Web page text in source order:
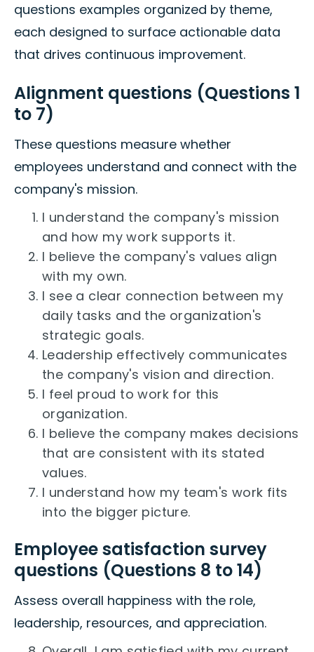
questions examples organized by theme,
each designed to surface actionable data
that drives continuous improvement.
Alignment questions (Questions 1
to 7)
These questions measure whether
employees understand and connect with the
company's mission.
I understand the company's mission
and how my work supports it.
I believe the company's values align
with my own.
I see a clear connection between my
daily tasks and the organization's
strategic goals.
Leadership effectively communicates
the company's vision and direction.
I feel proud to work for this
organization.
I believe the company makes decisions
that are consistent with its stated
values.
I understand how my team's work fits
into the bigger picture.
Employee satisfaction survey
questions (Questions 8 to 14)
Assess overall happiness with the role,
leadership, resources, and appreciation.